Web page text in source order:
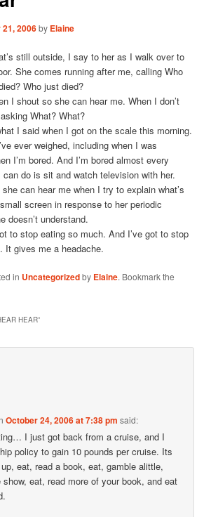
2006by Elaine
still outside, I say to her as I walk over to
She comes running after me, calling Who
Who just died?
I shout so she can hear me. When I don’t
What? What?
I said when I got on the scale this morning.
ever weighed, including when I was
I’m bored. And I’m bored almost every
do is sit and watch television with her.
can hear me when I try to explain what’s
screen in response to her periodic
doesn’t understand.
to stop eating so much. And I’ve got to stop
It gives me a headache.
in Uncategorizedby Elaine. Bookmark the
HEAR”
October 24, 2006 at 7:38 pm said:
I just got back from a cruise, and I
policy to gain 10 pounds per cruise. Its
eat, read a book, eat, gamble alittle,
eat, read more of your book, and eat